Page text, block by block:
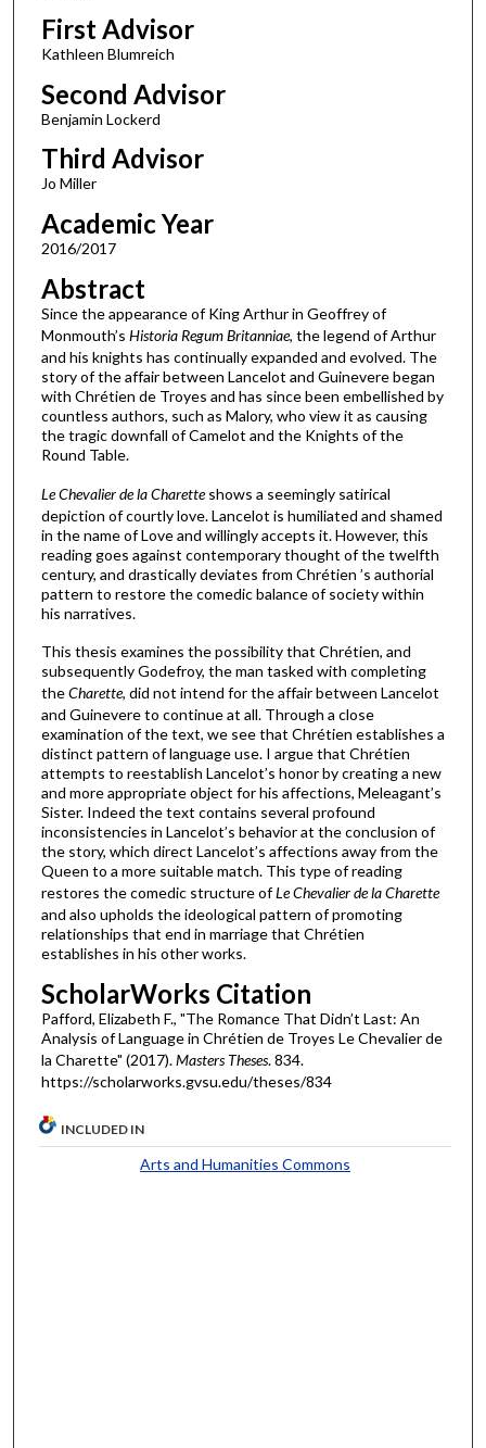
First Advisor
Kathleen Blumreich
Second Advisor
Benjamin Lockerd
Third Advisor
Jo Miller
Academic Year
2016/2017
Abstract
Since the appearance of King Arthur in Geoffrey of
Monmouth’s Historia Regum Britanniae, the legend of Arthur
and his knights has continually expanded and evolved. The
story of the affair between Lancelot and Guinevere began
with Chrétien de Troyes and has since been embellished by
countless authors, such as Malory, who view it as causing
the tragic downfall of Camelot and the Knights of the
Round Table.
Le Chevalier de la Charetteshows a seemingly satirical
depiction of courtly love. Lancelot is humiliated and shamed
in the name of Love and willingly accepts it. However, this
reading goes against contemporary thought of the twelfth
century, and drastically deviates from Chrétien ’s authorial
pattern to restore the comedic balance of society within
his narratives.
This thesis examines the possibility that Chrétien, and
subsequently Godefroy, the man tasked with completing
theCharette, did not intend for the affair between Lancelot
and Guinevere to continue at all. Through a close
examination of the text, we see that Chrétien establishes a
distinct pattern of language use. I argue that Chrétien
attempts to reestablish Lancelot’s honor by creating a new
and more appropriate object for his affections, Meleagant’s
Sister. Indeed the text contains several profound
inconsistencies in Lancelot’s behavior at the conclusion of
the story, which direct Lancelot’s affections away from the
Queen to a more suitable match. This type of reading
restores the comedic structure ofLe Chevalier de la Charette
and also upholds the ideological pattern of promoting
relationships that end in marriage that Chrétien
establishes in his other works.
ScholarWorks Citation
Pafford, Elizabeth F., "The Romance That Didn’t Last: An
Analysis of Language in Chrétien de Troyes Le Chevalier de
la Charette" (2017).Masters Theses. 834.
https://scholarworks.gvsu.edu/theses/834
INCLUDED IN
Arts and Humanities Commons